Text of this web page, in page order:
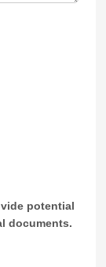
potential
documents.